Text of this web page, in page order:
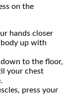
on the
hands closer
up with
to the floor,
your chest
press your